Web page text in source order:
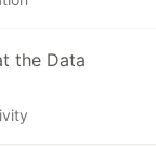
the Data